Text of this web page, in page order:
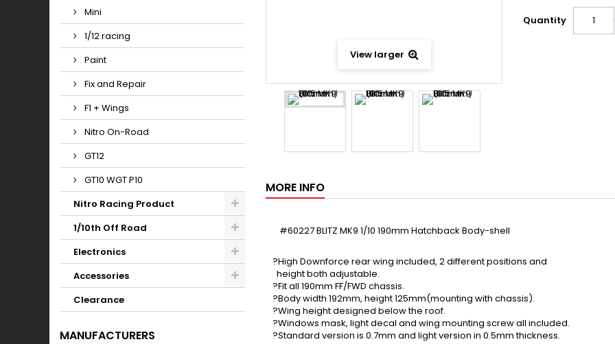
Mini
1/12 racing
Paint
Fix and Repair
F1 + Wings
Nitro On-Road
GT12
GT10 WGT P10
Nitro Racing Product
1/10th Off Road
Electronics
Accessories
Clearance
MANUFACTURERS
View larger
Quantity
MORE INFO
#60227 BLITZ MK9 1/10 190mm Hatchback Body-shell
?High Downforce rear wing included, 2 different positions and
height both adjustable.
?Fit all 190mm FF/FWD chassis.
?Body width 192mm, height 125mm(mounting with chassis).
?Wing height designed below the roof.
?Windows mask, light decal and wing mounting screw all included.
?Standard version is 0.7mm and light version in 0.5mm thickness.